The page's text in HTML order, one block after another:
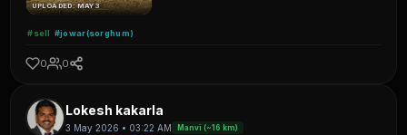
UPLOADED: MAY 3
#sell #jowar(sorghum)
0 0
Lokesh kakarla
3 May 2026 • 03:22 AM Manvi (~16 km)